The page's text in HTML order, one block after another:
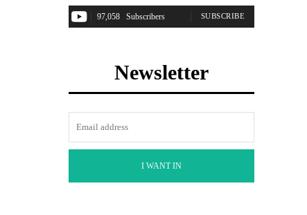
97,058 Subscribers SUBSCRIBE
Newsletter
I WANT IN